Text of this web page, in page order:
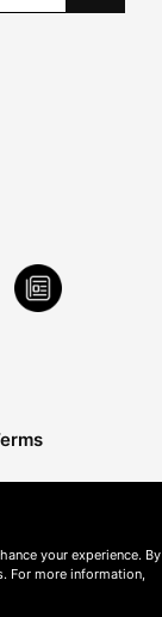
your experience. By
For more information,